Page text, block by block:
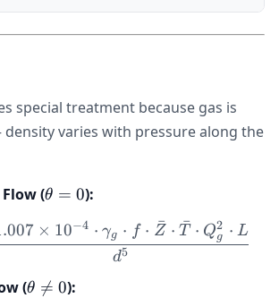
special treatment because gas is
varies with pressure along the
(\theta
θ = 0):
P_1^2 = P_2^2 +
d5
× 10−4 ⋅ γg ⋅ f ⋅ Z
ˉ ⋅ Tˉ ⋅ Qg
2 ⋅ L
(\theta
θ 
= 0):